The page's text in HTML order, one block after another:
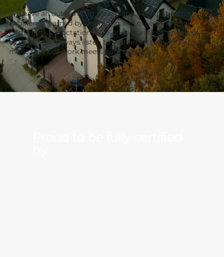
We have an outstanding record and a reputation for
excellence, earned by delivering and exceeding our
customer’s expectations. We pride ourselves on attention
to detail, and always listen to your exact requirements to
make sure our work meets your approval.